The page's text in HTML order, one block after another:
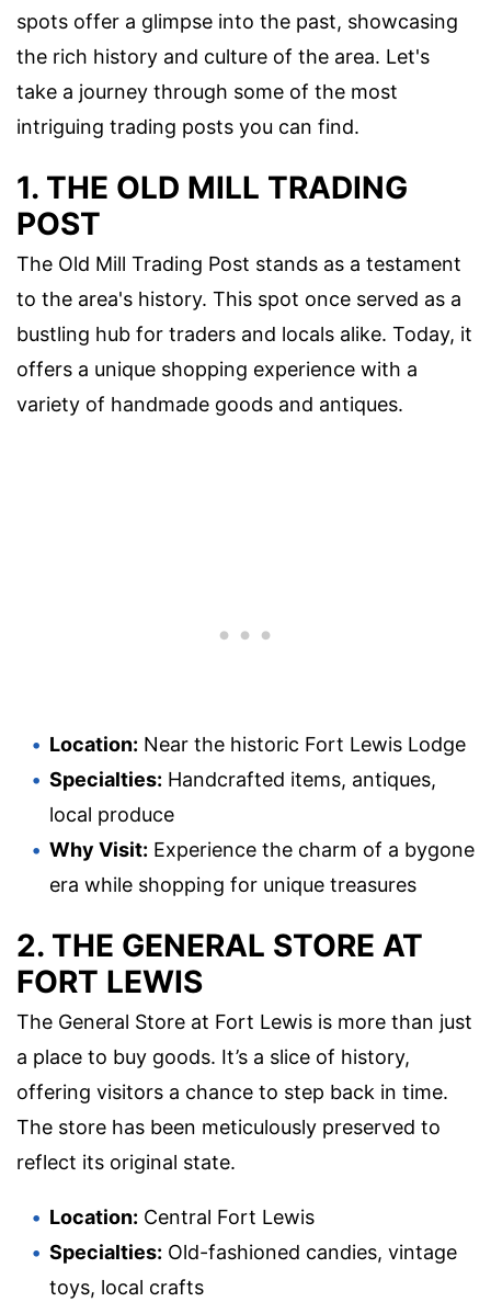
spots offer a glimpse into the past, showcasing
the rich history and culture of the area. Let's
take a journey through some of the most
intriguing trading posts you can find.
1. THE OLD MILL TRADING
POST
The Old Mill Trading Post stands as a testament
to the area's history. This spot once served as a
bustling hub for traders and locals alike. Today, it
offers a unique shopping experience with a
variety of handmade goods and antiques.
Location: Near the historic Fort Lewis Lodge
Specialties: Handcrafted items, antiques,
local produce
Why Visit: Experience the charm of a bygone
era while shopping for unique treasures
2. THE GENERAL STORE AT
FORT LEWIS
The General Store at Fort Lewis is more than just
a place to buy goods. It’s a slice of history,
offering visitors a chance to step back in time.
The store has been meticulously preserved to
reflect its original state.
Location: Central Fort Lewis
Specialties: Old-fashioned candies, vintage
toys, local crafts